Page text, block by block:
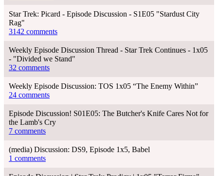
Star Trek: Picard - Episode Discussion - S1E05 "Stardust City
Rag"
3142 comments
Weekly Episode Discussion Thread - Star Trek Continues - 1x05
- "Divided we Stand"
32 comments
Weekly Episode Discussion: TOS 1x05 “The Enemy Within”
24 comments
Episode Discussion! S01E05: The Butcher's Knife Cares Not for
the Lamb's Cry
7 comments
(media) Discussion: DS9, Episode 1x5, Babel
1 comments